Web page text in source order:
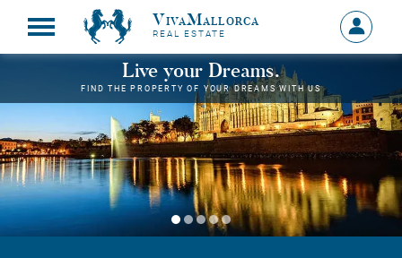
VivaMallorca
REAL ESTATE
Sign
in
MY
Live your Dreams.
FIND THE PROPERTY OF YOUR DREAMS WITH US